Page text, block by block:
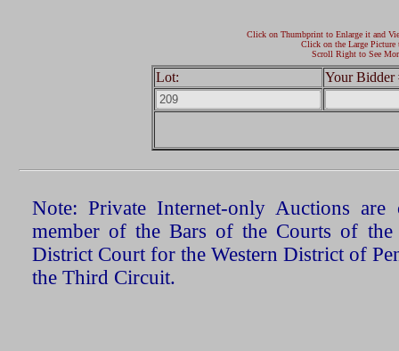
Click on Thumbprint to Enlarge it and
Click on the Large Picture
Scroll Right to See
Lot: Your Bidder
Note: Private Internet-only Auctions
member of the Bars of the Courts of the
District Court for the Western District of
the Third Circuit.